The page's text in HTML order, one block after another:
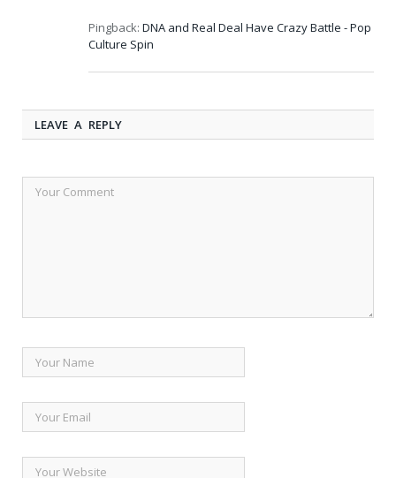
Pingback: DNA and Real Deal Have Crazy Battle - Pop
Culture Spin
LEAVE A REPLY